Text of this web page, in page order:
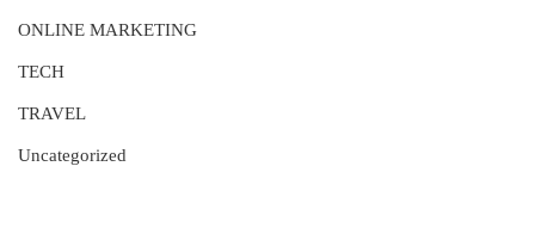
ONLINE MARKETING
TECH
TRAVEL
Uncategorized